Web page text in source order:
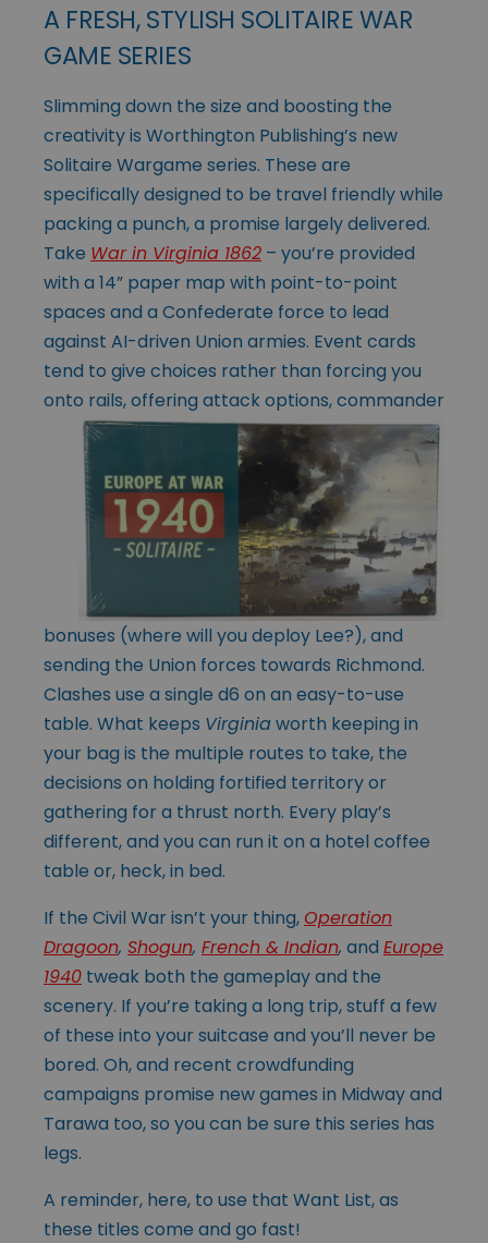
A FRESH, STYLISH SOLITAIRE WAR
GAME SERIES
Slimming down the size and boosting the
creativity is Worthington Publishing’s new
Solitaire Wargame series. These are
specifically designed to be travel friendly while
packing a punch, a promise largely delivered.
Take War in Virginia 1862 – you’re provided
with a 14” paper map with point-to-point
spaces and a Confederate force to lead
against AI-driven Union armies. Event cards
tend to give choices rather than forcing you
onto rails, offering attack options, commander
bonuses (where will you deploy Lee?), and
sending the Union forces towards Richmond.
Clashes use a single d6 on an easy-to-use
table. What keeps Virginiaworth keeping in
your bag is the multiple routes to take, the
decisions on holding fortified territory or
gathering for a thrust north. Every play’s
different, and you can run it on a hotel coffee
table or, heck, in bed.
If the Civil War isn’t your thing, Operation
Dragoon, Shogun, French & Indian, and Europe
1940 tweak both the gameplay and the
scenery. If you’re taking a long trip, stuff a few
of these into your suitcase and you’ll never be
bored. Oh, and recent crowdfunding
campaigns promise new games in Midway and
Tarawa too, so you can be sure this series has
legs.
A reminder, here, to use that Want List, as
these titles come and go fast!